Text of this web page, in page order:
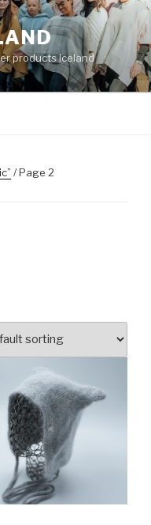
products Iceland
/ Page 2